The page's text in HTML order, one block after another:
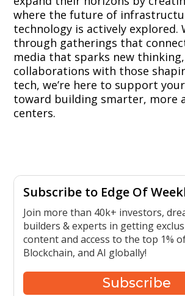
where the future of
technology is actively explored.
through gatherings that
media that sparks new
collaborations with those
tech, we’re here to support
toward building smarter, more
centers.
Subscribe to Edge Of
Join more than 40k+ investors,
builders & experts in getting
content and access to the top 1%
Blockchain, and AI globally!
Subscribe